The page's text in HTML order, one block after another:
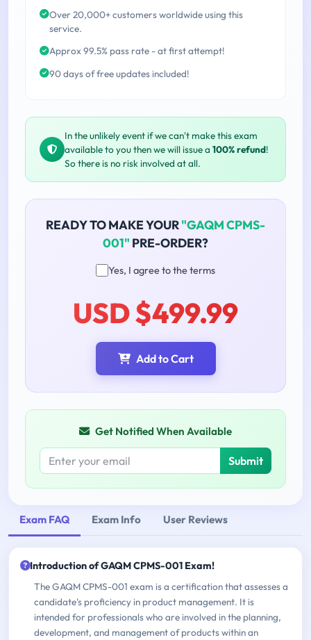
Over 20,000+ customers worldwide using this
service.
Approx 99.5% pass rate - at first attempt!
90 days of free updates included!
In the unlikely event if we can't make this exam
available to you then we will issue a 100% refund!
So there is no risk involved at all.
READY TO MAKE YOUR"GAQM CPMS-
001" PRE-ORDER?
Yes, I agree to the terms
USD $499.99
Add to Cart
Get Notified When Available
Submit
Exam FAQ Exam Info User Reviews
Introduction of GAQM CPMS-001 Exam!
The GAQM CPMS-001 exam is a certification that assesses a
candidate's proficiency in product management. It is
intended for professionals who are involved in the planning,
development, and management of products within an